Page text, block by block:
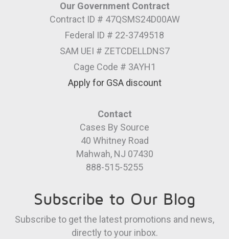
Our Government Contract
Contract ID # 47QSMS24D00AW
Federal ID # 22-3749518
SAM UEI # ZETCDELLDNS7
Cage Code # 3AYH1
Apply for GSA discount
Contact
Cases By Source
40 Whitney Road
Mahwah, NJ 07430
888-515-5255
Subscribe to Our Blog
Subscribe to get the latest promotions and news,
directly to your inbox.